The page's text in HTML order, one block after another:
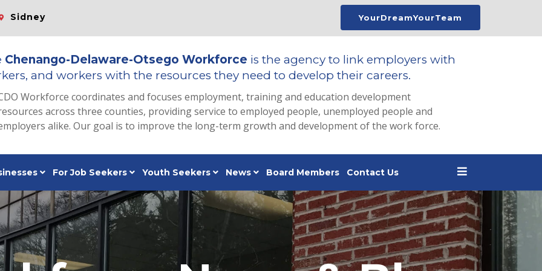
Sidney YourDreamYourTeam
Chenango-Delaware-Otsego Workforce is the agency to link employers with
and workers with the resources they need to develop their careers.
Workforce coordinates and focuses employment, training and education development
across three counties, providing service to employed people, unemployed people and
alike. Our goal is to improve the long-term growth and development of the work force.
For Job Seekers Youth Seekers News Board Members Contact Us